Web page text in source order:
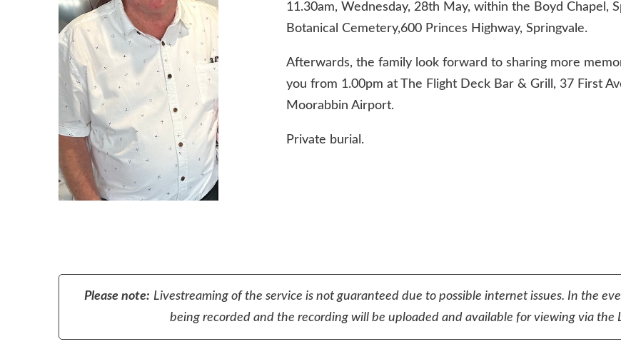
11.30am, Wednesday, 28th May, within the Boyd Chapel,
Botanical Cemetery,600 Princes Highway, Springvale.
Afterwards, the family look forward to sharing more
you from 1.00pm at The Flight Deck Bar & Grill, 37 First
Moorabbin Airport.
Private burial.
Please note: Livestreaming of the service is not guaranteed due to possible internet issues. In the
being recorded and the recording will be uploaded and available for viewing via the